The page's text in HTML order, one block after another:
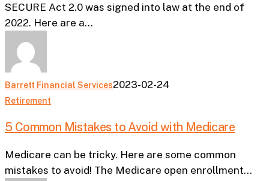
Could
Affect
Your
Retirement
SECURE Act 2.0 was signed into law at the end of
2022. Here are a…
Barrett Financial Services2023-02-24
5
Mistakes
Avoid
with
Retirement
5 Common Mistakes to Avoid with Medicare
Medicare can be tricky. Here are some common
mistakes to avoid! The Medicare open enrollment…